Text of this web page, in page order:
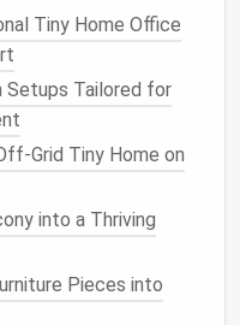
Mobile-Ready
Table That Saves
Tiny Homes Living
Purchase:
and Long-Term
Tailored for Tiny
Tiny Home Office
Setups Tailored for
Tiny Home on
into a Thriving
Pieces into